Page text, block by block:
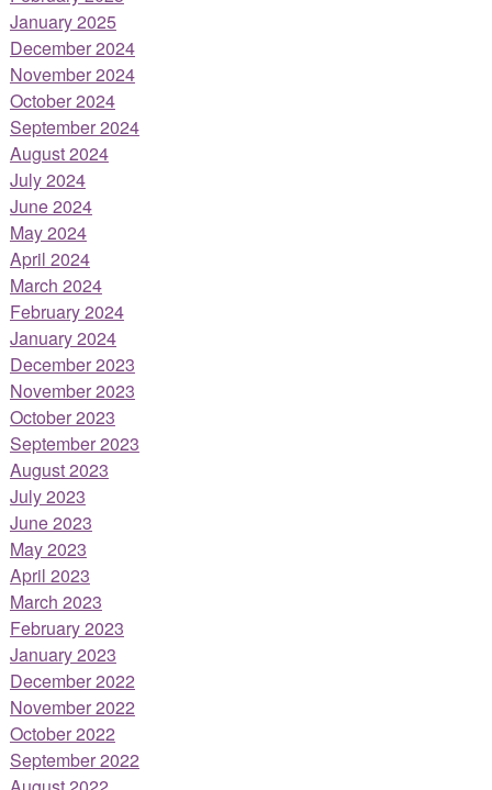
January 2025
December 2024
November 2024
October 2024
September 2024
August 2024
July 2024
June 2024
May 2024
April 2024
March 2024
February 2024
January 2024
December 2023
November 2023
October 2023
September 2023
August 2023
July 2023
June 2023
May 2023
April 2023
March 2023
February 2023
January 2023
December 2022
November 2022
October 2022
September 2022